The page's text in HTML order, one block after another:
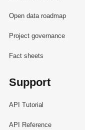
Open data roadmap
Project governance
Fact sheets
Support
API Tutorial
API Reference